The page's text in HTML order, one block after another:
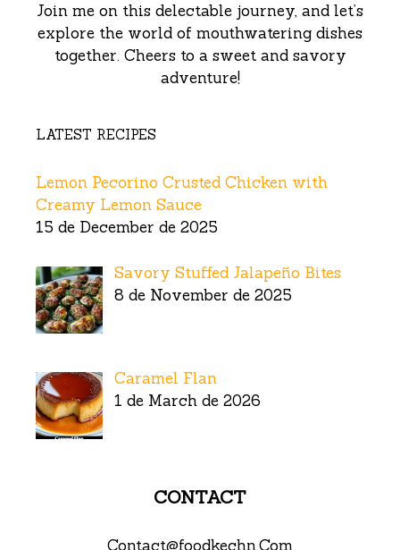
Join me on this delectable journey, and let’s
explore the world of mouthwatering dishes
together. Cheers to a sweet and savory
adventure!
LATEST RECIPES
Lemon Pecorino Crusted Chicken with
Creamy Lemon Sauce
15 de December de 2025
Savory Stuffed Jalapeño Bites
8 de November de 2025
Caramel Flan
1 de March de 2026
CONTACT
Contact@foodkechn.Com